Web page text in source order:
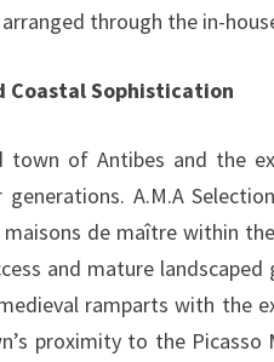
through the in-
Coastal Sophistication
of Antibes and the
A.M.A
de maître within
and mature
ramparts with the
proximity to the Picasso